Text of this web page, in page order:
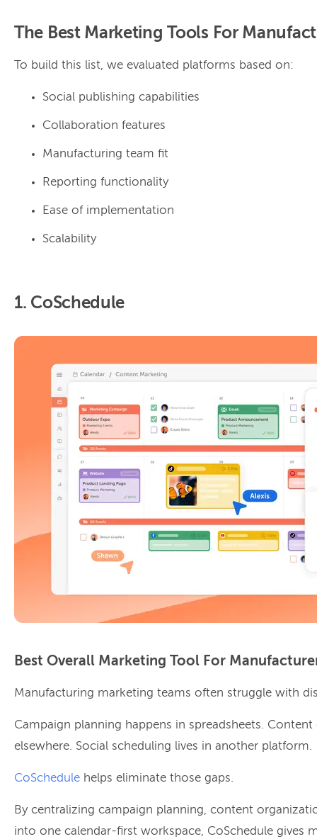
The Best Marketing Tools For
To build this list, we evaluated platforms based on:
Social publishing capabilities
Collaboration features
Manufacturing team fit
Reporting functionality
Ease of implementation
Scalability
1. CoSchedule
Best Overall Marketing Tool For
Manufacturing marketing teams often struggle with
Campaign planning happens in spreadsheets.
elsewhere. Social scheduling lives in another platform.
CoSchedule helps eliminate those gaps.
By centralizing campaign planning, content
into one calendar-first workspace, CoSchedule gives